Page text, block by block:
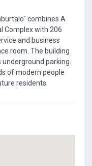
combines A
Complex with 206
and business
room. The building
underground parking.
of modern people
residents.